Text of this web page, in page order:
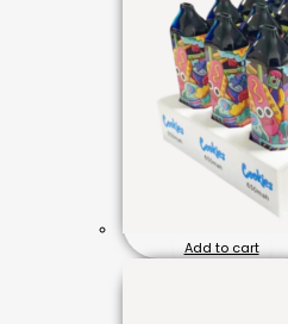
Add to cart